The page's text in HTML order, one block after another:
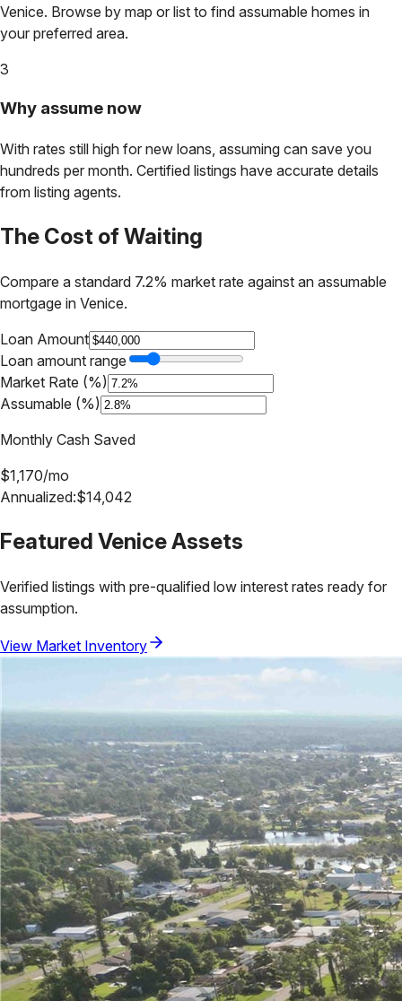
Venice. Browse by map or list to find assumable homes in
your preferred area.
3
Why assume now
With rates still high for new loans, assuming can save you
hundreds per month. Certified listings have accurate details
from listing agents.
The Cost of Waiting
Compare a standard 7.2% market rate against an assumable
mortgage in Venice.
Loan Amount
Loan amount range
Market Rate (%)
Assumable (%)
Monthly Cash Saved
$1,170/mo
Annualized:$14,042
Featured VeniceAssets
Verified listings with pre-qualified low interest rates ready for
assumption.
View Market Inventory